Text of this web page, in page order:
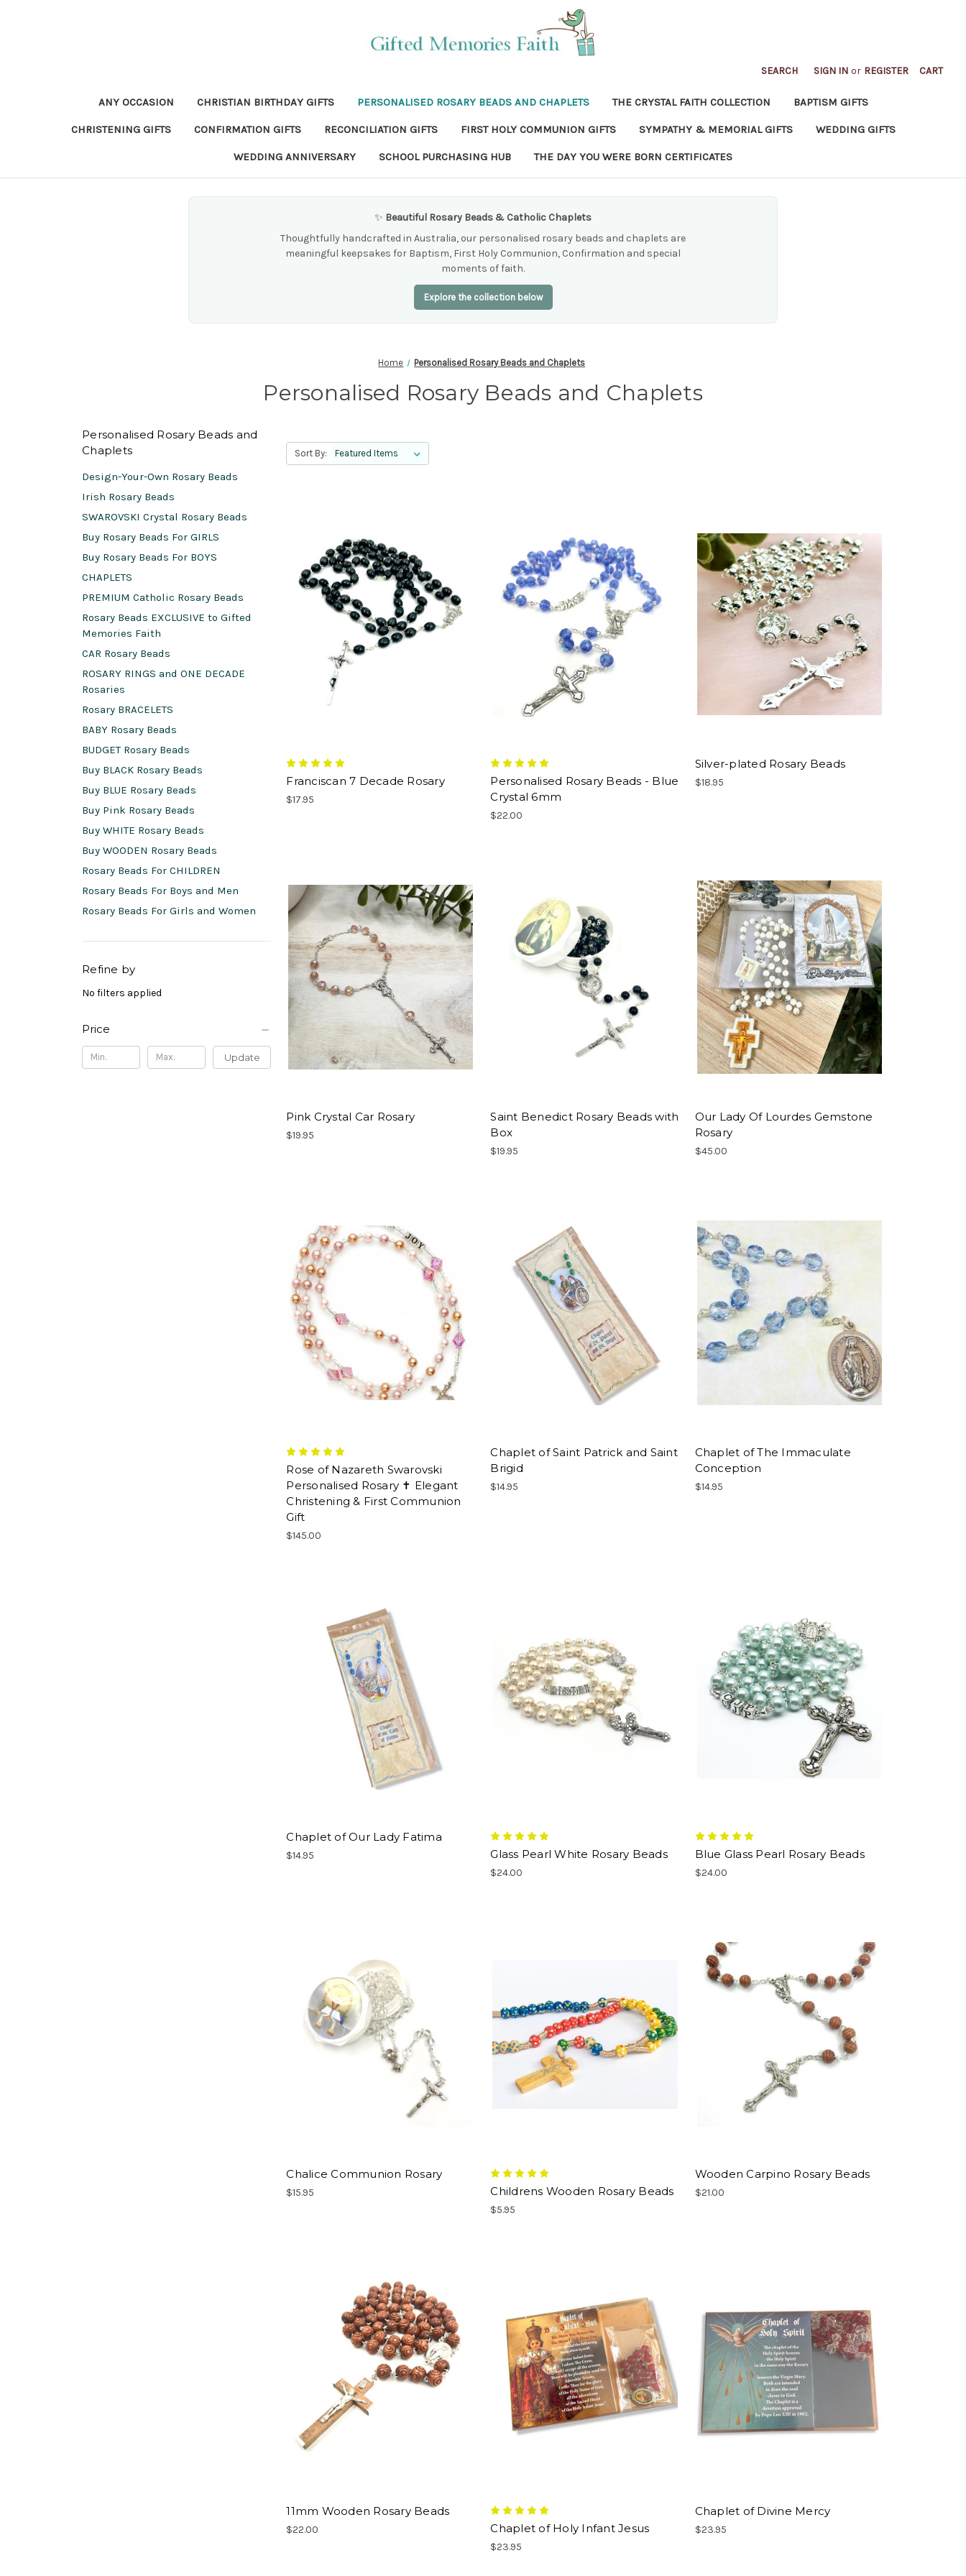
SEARCH SIGN IN or REGISTER CART
ANY OCCASION CHRISTIAN BIRTHDAY GIFTS PERSONALISED ROSARY BEADS AND CHAPLETS THE CRYSTAL FAITH COLLECTION BAPTISM GIFTS
CHRISTENING GIFTS CONFIRMATION GIFTS RECONCILIATION GIFTS FIRST HOLY COMMUNION GIFTS SYMPATHY & MEMORIAL GIFTS WEDDING GIFTS
WEDDING ANNIVERSARY SCHOOL PURCHASING HUB THE DAY YOU WERE BORN CERTIFICATES
✨ Beautiful Rosary Beads & Catholic Chaplets
Thoughtfully handcrafted in Australia, our personalised rosary beads and chaplets are
meaningful keepsakes for Baptism, First Holy Communion, Confirmation and special
moments of faith.
Explore the collection below
Home Personalised Rosary Beads and Chaplets
Personalised Rosary Beads and Chaplets
Personalised Rosary Beads and
Chaplets
Design-Your-Own Rosary Beads
Irish Rosary Beads
SWAROVSKI Crystal Rosary Beads
Buy Rosary Beads For GIRLS
Buy Rosary Beads For BOYS
CHAPLETS
PREMIUM Catholic Rosary Beads
Rosary Beads EXCLUSIVE to Gifted
Memories Faith
CAR Rosary Beads
ROSARY RINGS and ONE DECADE
Rosaries
Rosary BRACELETS
BABY Rosary Beads
BUDGET Rosary Beads
Buy BLACK Rosary Beads
Buy BLUE Rosary Beads
Buy Pink Rosary Beads
Buy WHITE Rosary Beads
Buy WOODEN Rosary Beads
Rosary Beads For CHILDREN
Rosary Beads For Boys and Men
Rosary Beads For Girls and Women
Refine by
No filters applied
Price
Update
Sort By:
Franciscan 7 Decade Rosary
$17.95
Personalised Rosary Beads - Blue
Crystal 6mm
$22.00
Silver-plated Rosary Beads
$18.95
Pink Crystal Car Rosary
$19.95
Saint Benedict Rosary Beads with
Box
$19.95
Our Lady Of Lourdes Gemstone
Rosary
$45.00
Rose of Nazareth Swarovski
Personalised Rosary ✝ Elegant
Christening & First Communion
Gift
$145.00
Chaplet of Saint Patrick and Saint
Brigid
$14.95
Chaplet of The Immaculate
Conception
$14.95
Chaplet of Our Lady Fatima
$14.95 Glass Pearl White Rosary Beads
$24.00
Blue Glass Pearl Rosary Beads
$24.00
Chalice Communion Rosary
$15.95 Childrens Wooden Rosary Beads
$5.95
Wooden Carpino Rosary Beads
$21.00
11mm Wooden Rosary Beads
$22.00 Chaplet of Holy Infant Jesus
$23.95
Chaplet of Divine Mercy
$23.95